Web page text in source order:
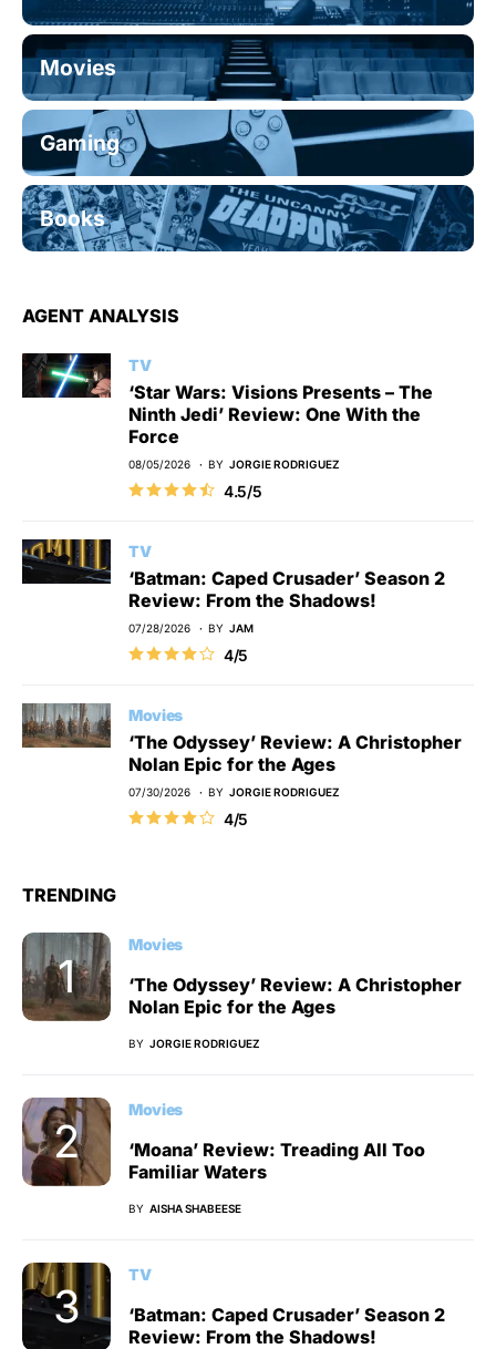
Movies
Gaming
Books
AGENT ANALYSIS
TV
‘Star Wars: Visions Presents – The
Ninth Jedi’ Review: One With the
Force
08/05/2026 BY JORGIE RODRIGUEZ
4.5/5
TV
‘Batman: Caped Crusader’ Season 2
Review: From the Shadows!
07/28/2026 BY JAM
4/5
Movies
‘The Odyssey’ Review: A Christopher
Nolan Epic for the Ages
07/30/2026 BY JORGIE RODRIGUEZ
4/5
TRENDING
Movies
‘The Odyssey’ Review: A Christopher
Nolan Epic for the Ages
BY JORGIE RODRIGUEZ
Movies
‘Moana’ Review: Treading All Too
Familiar Waters
BY AISHA SHABEESE
TV
‘Batman: Caped Crusader’ Season 2
Review: From the Shadows!